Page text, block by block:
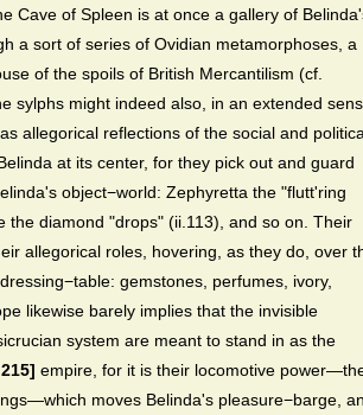
Cave of Spleen is at once a gallery of
a sort of series of Ovidian metamorphoses, a
of the spoils of British Mercantilism (cf.
sylphs might indeed also, in an extended
allegorical reflections of the social and
at its center, for they pick out and guard
object−world: Zephyretta the "flutt'ring
the diamond "drops" (ii.113), and so on. Their
allegorical roles, hovering, as they do, over
gemstones, perfumes, ivory,
likewise barely implies that the invisible
system are meant to stand in as the
empire, for it is their locomotive
moves Belinda's pleasure−barge,